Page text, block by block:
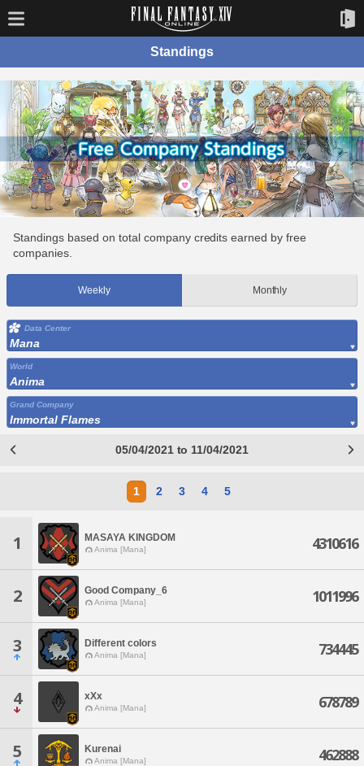
Standings
Standings based on total company credits earned by free
companies.
Weekly Monthly
Data Center
Mana
World
Anima
Grand Company
Immortal Flames
05/04/2021 to 11/04/2021
1 2 3 4 5
1 MASAYA KINGDOM
Anima [Mana] 4310616
2 Good Company_6
Anima [Mana] 1011996
3 Different colors
Anima [Mana] 734445
4 xXx
Anima [Mana] 678789
5 Kurenai
Anima [Mana] 462888